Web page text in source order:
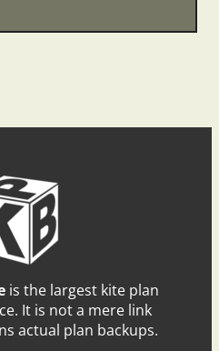
is the largest kite plan
It is not a mere link
actual plan backups.